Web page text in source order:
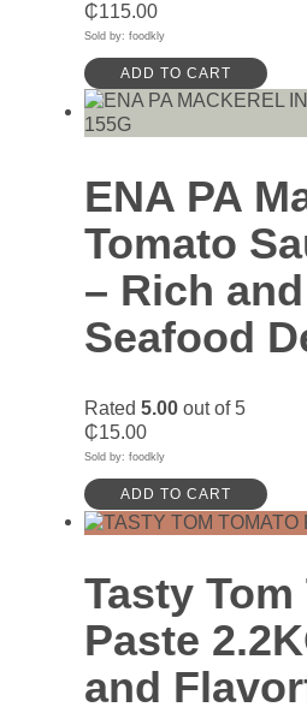
₵115.00
Sold by: foodkly
ADD TO CART
ENA PA
Tomato
– Rich
Seafood
Rated 5.00 out of 5
₵15.00
Sold by: foodkly
ADD TO CART
Tasty
Paste
and